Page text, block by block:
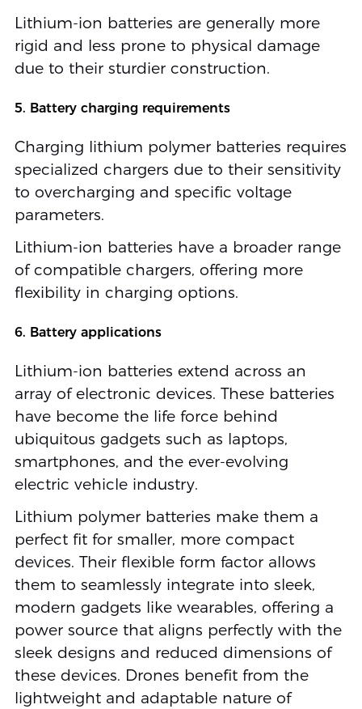
Lithium-ion batteries are generally more
rigid and less prone to physical damage
due to their sturdier construction.
5. Battery charging requirements
Charging lithium polymer batteries requires
specialized chargers due to their sensitivity
to overcharging and specific voltage
parameters.
Lithium-ion batteries have a broader range
of compatible chargers, offering more
flexibility in charging options.
6. Battery applications
Lithium-ion batteries extend across an
array of electronic devices. These batteries
have become the life force behind
ubiquitous gadgets such as laptops,
smartphones, and the ever-evolving
electric vehicle industry.
Lithium polymer batteries make them a
perfect fit for smaller, more compact
devices. Their flexible form factor allows
them to seamlessly integrate into sleek,
modern gadgets like wearables, offering a
power source that aligns perfectly with the
sleek designs and reduced dimensions of
these devices. Drones benefit from the
lightweight and adaptable nature of